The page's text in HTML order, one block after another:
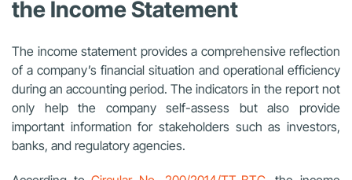
the Income Statement
The income statement provides a comprehensive reflection
of a company’s financial situation and operational efficiency
during an accounting period. The indicators in the report not
only help the company self-assess but also provide
important information for stakeholders such as investors,
banks, and regulatory agencies.